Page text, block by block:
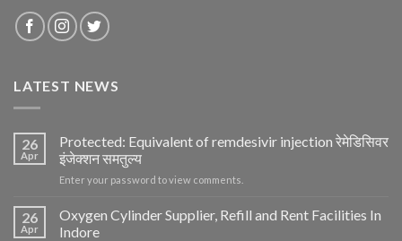
LATEST NEWS
26
Apr
Protected: Equivalent of remdesivir injection रेमेडिसिवर
इंजेक्शन समतुल्य
Enter your password to view comments.
26
Apr
Oxygen Cylinder Supplier, Refill and Rent Facilities In
Indore